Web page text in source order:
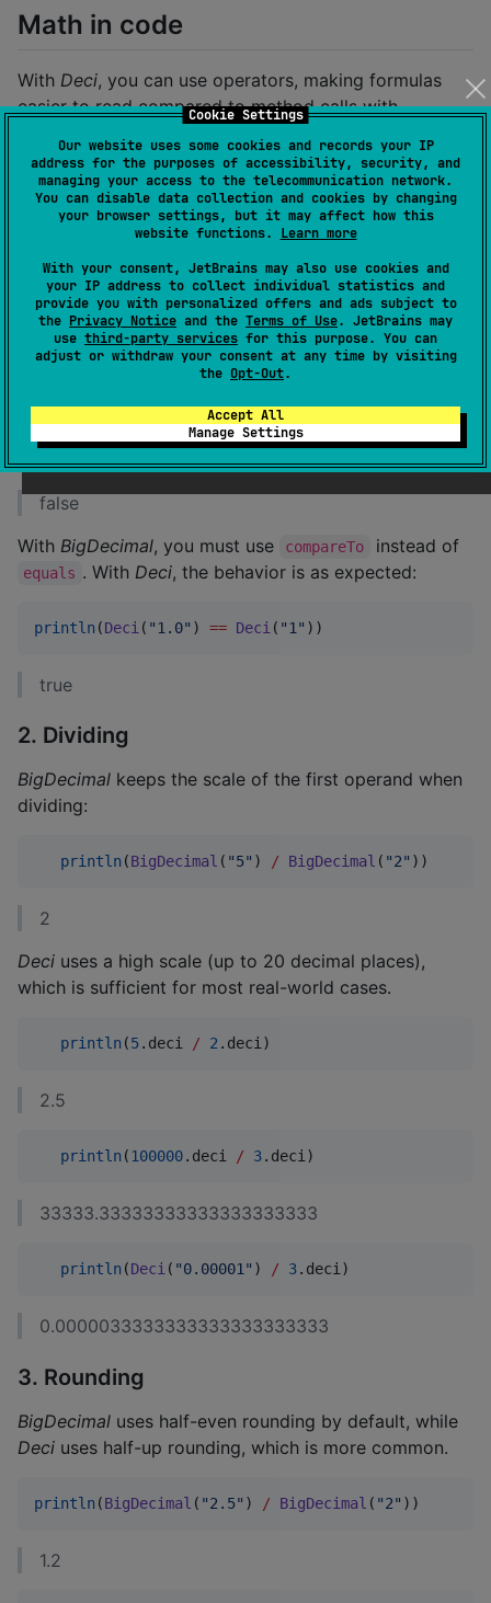
Cookie Settings
Our website uses some cookies and records your IP
address for the purposes of accessibility, security, and
managing your access to the telecommunication network.
You can disable data collection and cookies by changing
your browser settings, but it may affect how this
website functions. Learn more
With your consent, JetBrains may also use cookies and
your IP address to collect individual statistics and
provide you with personalized offers and ads subject to
the Privacy Notice and the Terms of Use. JetBrains may
use third-party services for this purpose. You can
adjust or withdraw your consent at any time by visiting
the Opt-Out.
Accept All
Manage Settings
Math in code
With Deci, you can use operators, making formulas
easier to read compared to method calls with
val result = (price * quantity - fee) * 100 /
BigDecimal vs Deci examples
1. Equals
You would expect numbers to be equal regardless of
println(BigDecimal("1.0") == BigDecimal("1"))
false
With BigDecimal, you must use compareTo instead of
equals . With Deci, the behavior is as expected:
println (Deci ( "1.0" ) == Deci ( "1 " ))
true
2. Dividing
BigDecimal keeps the scale of the first operand when
dividing:
println (BigDecimal ( "5" ) / BigDecimal ( "2" ))
2
Deci uses a high scale (up to 20 decimal places),
which is sufficient for most real-world cases.
println (5.deci / 2.deci)
2.5
println (100000.deci / 3.deci)
33333.33333333333333333333
println (Deci( "0.00001" ) / 3.deci)
0.0000033333333333333333333
3. Rounding
BigDecimal uses half-even rounding by default, while
Deci uses half-up rounding, which is more common.
println (BigDecimal ( "2.5" ) / BigDecimal ( "2" ))
1.2